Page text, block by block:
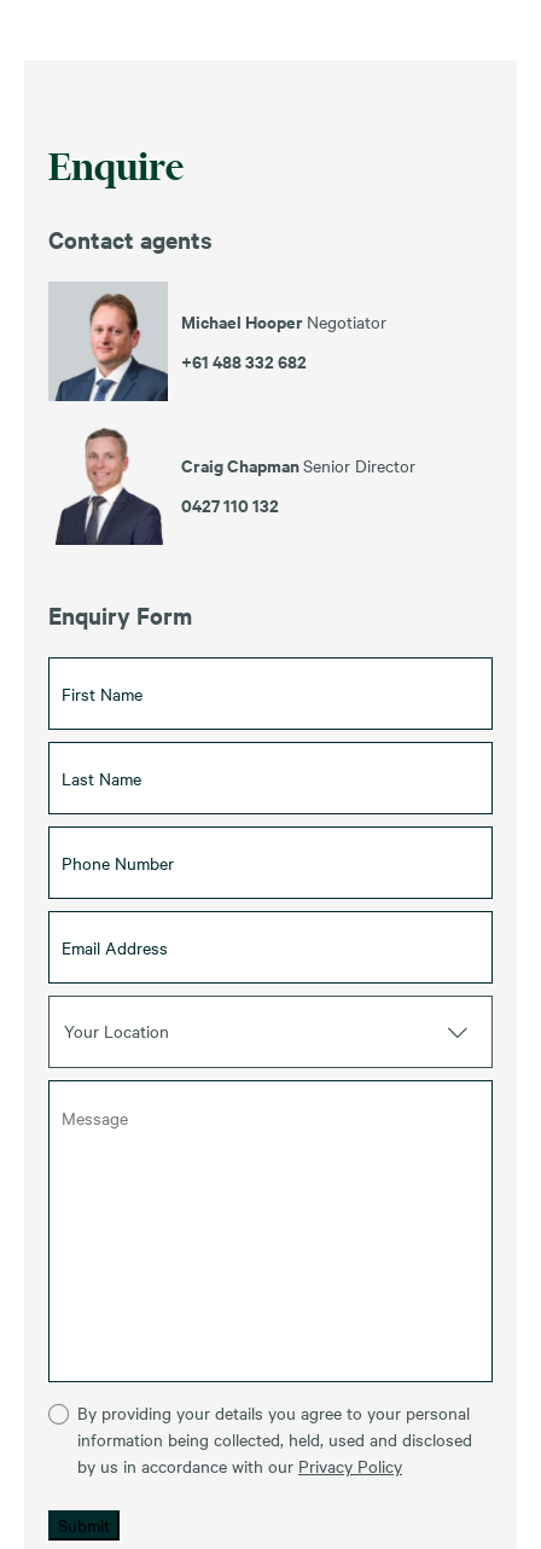
Enquire
Contact agents
Michael Hooper Negotiator
+61 488 332 682
Craig ChapmanSenior Director
0427 110 132
Enquiry Form
Your Location
By providing your details you agree to your personal
information being collected, held, used and disclosed
by us in accordance with our Privacy Policy
Submit